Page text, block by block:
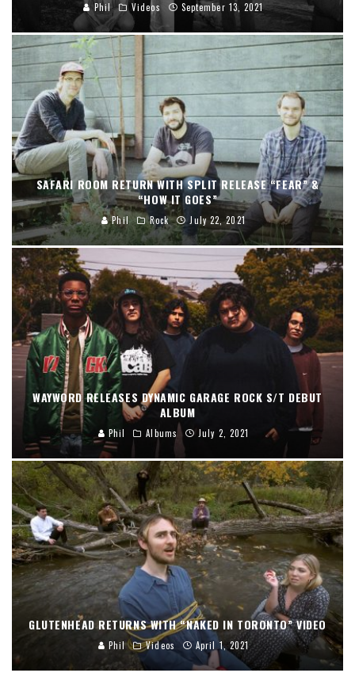
Phil Videos September 13, 2021
SAFARI ROOM RETURN WITH SPLIT RELEASE “FEAR” &
“HOW IT GOES”
Phil Rock July 22, 2021
WAYWORD RELEASES DYNAMIC GARAGE ROCK S/T DEBUT
ALBUM
Phil Albums July 2, 2021
GLUTENHEAD RETURNS WITH “NAKED IN TORONTO” VIDEO
Phil Videos April 1, 2021